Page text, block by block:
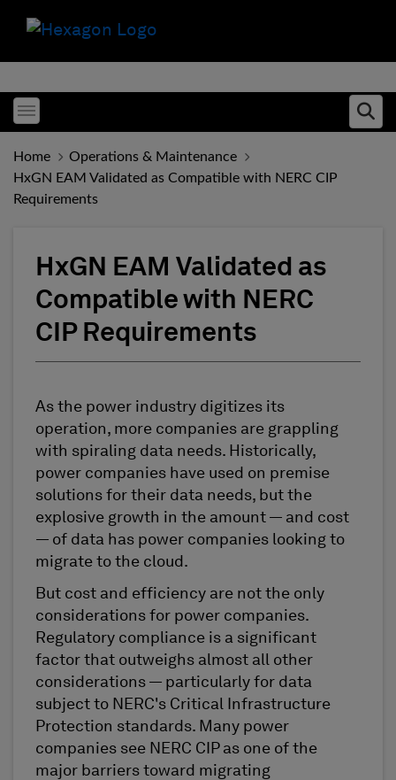
Toggle menubar
Home
Operations & Maintenance
HxGN EAM Validated as Compatible with NERC CIP
Requirements
HxGN EAM Validated as
Compatible with NERC
CIP Requirements
As the power industry digitizes its
operation, more companies are grappling
with spiraling data needs. Historically,
power companies have used on premise
solutions for their data needs, but the
explosive growth in the amount — and cost
— of data has power companies looking to
migrate to the cloud.
But cost and efficiency are not the only
considerations for power companies.
Regulatory compliance is a significant
factor that outweighs almost all other
considerations — particularly for data
subject to NERC's Critical Infrastructure
Protection standards. Many power
companies see NERC CIP as one of the
major barriers toward migrating